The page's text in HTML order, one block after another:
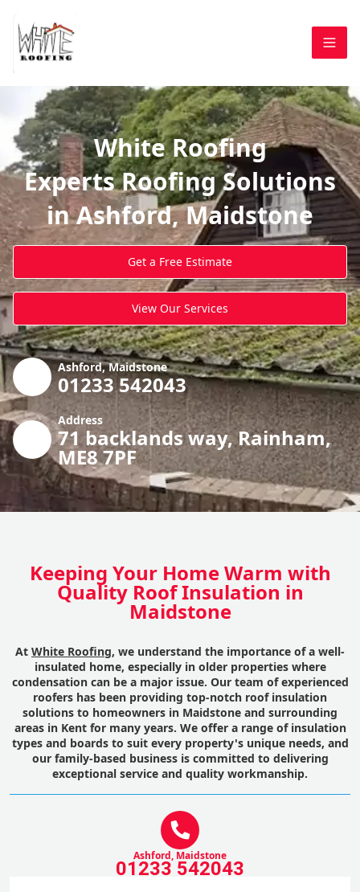
White Roofing
Experts Roofing Solutions
in Ashford, Maidstone
Get a Free Estimate
View Our Services
Ashford, Maidstone
01233 542043
Address
71 backlands way, Rainham,
ME8 7PF
Keeping Your Home Warm with
Quality Roof Insulation in
Maidstone
At White Roofing, we understand the importance of a well-
insulated home, especially in older properties where
condensation can be a major issue. Our team of experienced
roofers has been providing top-notch roof insulation
solutions to homeowners in Maidstone and surrounding
areas in Kent for many years. We offer a range of insulation
types and boards to suit every property's unique needs, and
our family-based business is committed to delivering
exceptional service and quality workmanship.
Ashford, Maidstone
01233 542043